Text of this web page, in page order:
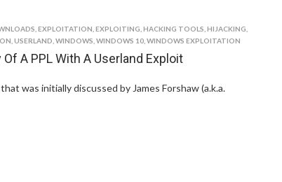
,EXPLOITATION ,EXPLOITING ,HACKING TOOLS ,HIJACKING
,USERLAND ,WINDOWS ,WINDOWS 10 ,WINDOWS EXPLOITATION
A PPL With A Userland Exploit
was initially discussed by James Forshaw (a.k.a.